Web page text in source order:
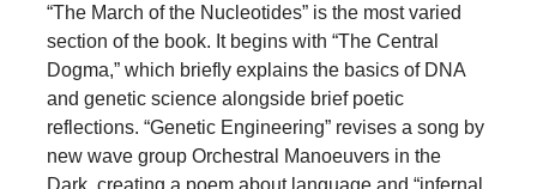
“The March of the Nucleotides” is the most varied
section of the book. It begins with “The Central
Dogma,” which briefly explains the basics of DNA
and genetic science alongside brief poetic
reflections. “Genetic Engineering” revises a song by
new wave group Orchestral Manoeuvers in the
Dark, creating a poem about language and “infernal